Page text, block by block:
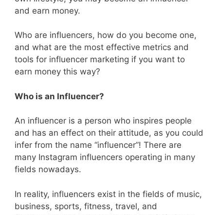
and earn money.
Who are influencers, how do you become one,
and what are the most effective metrics and
tools for influencer marketing if you want to
earn money this way?
Who is an Influencer?
An influencer is a person who inspires people
and has an effect on their attitude, as you could
infer from the name “influencer”! There are
many Instagram influencers operating in many
fields nowadays.
In reality, influencers exist in the fields of music,
business, sports, fitness, travel, and